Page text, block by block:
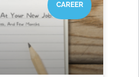
CAREER